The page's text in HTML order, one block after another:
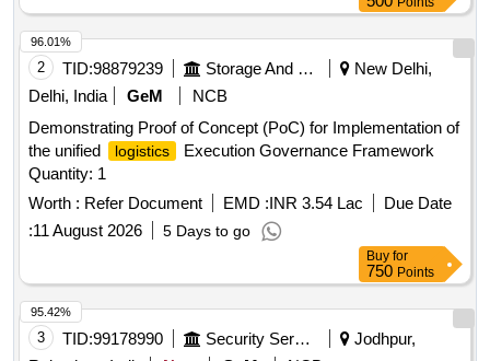
2 TID:98879239 Storage And Warehousing
New Delhi,
Delhi, India
GeM
NCB
Demonstrating Proof of Concept (PoC) for Implementation of
the unified
logistics
Execution Governance Framework
Quantity: 1
Worth : Refer Document EMD :INR 3.54 Lac
Due Date
:11 August 2026 5 Days to go
96.01%
Buy for
750 Points
3 TID:99178990 Security Services
Jodhpur,
95.42%